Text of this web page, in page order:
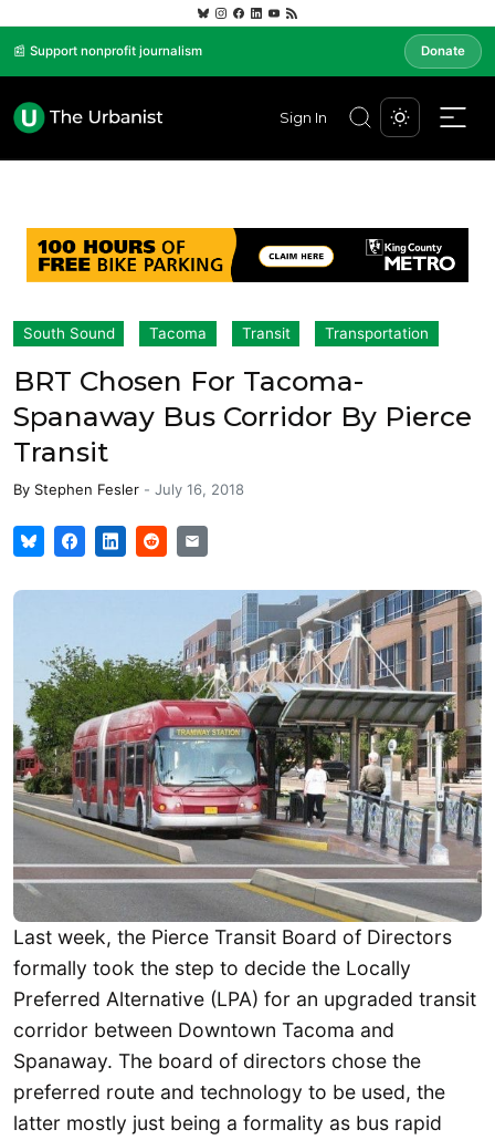
📰 Support nonprofit journalism Donate
Sign In
South Sound Tacoma Transit Transportation
BRT Chosen For Tacoma-
Spanaway Bus Corridor By Pierce
Transit
By Stephen Fesler - July 16, 2018
Last week, the Pierce Transit Board of Directors
formally took the step to decide the Locally
Preferred Alternative (LPA) for an upgraded transit
corridor between Downtown Tacoma and
Spanaway. The board of directors chose the
preferred route and technology to be used, the
latter mostly just being a formality as bus rapid